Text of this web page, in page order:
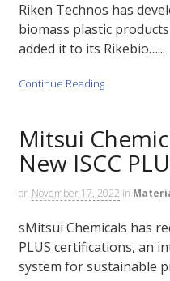
Riken Technos has
biomass plastic
added it to its Rikebio…...
Continue Reading
Mitsui
New ISCC
on November 17, 2022 in
sMitsui Chemicals has
PLUS certifications, an
system for sustainable